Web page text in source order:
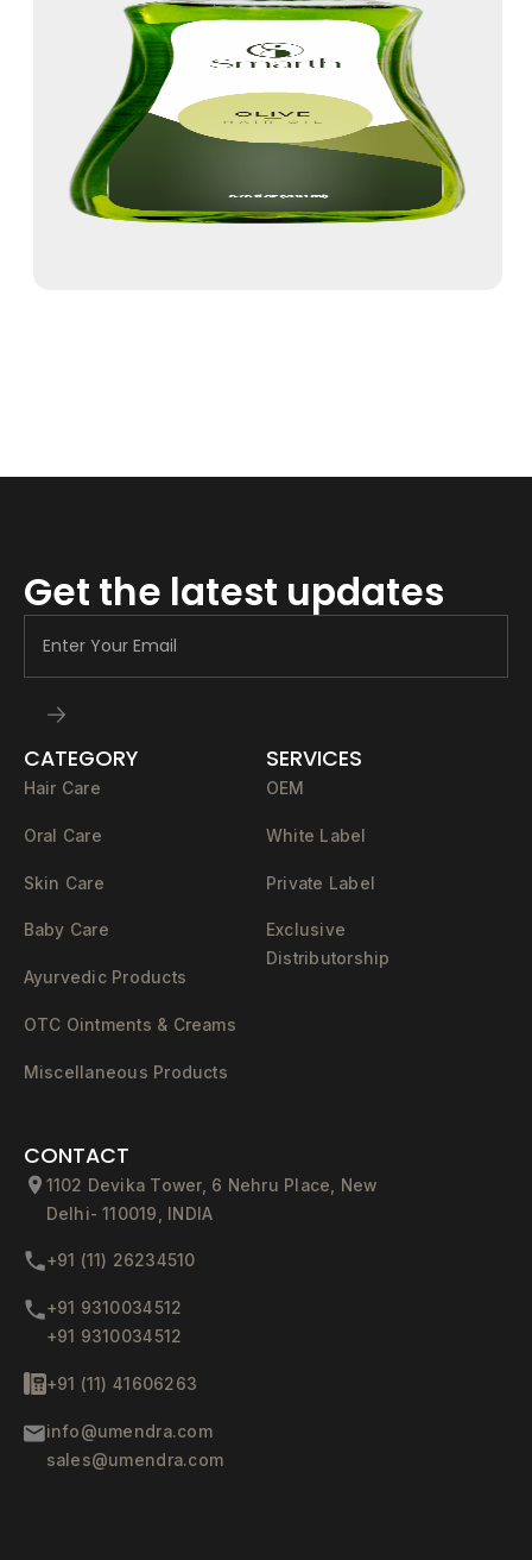
Get the latest updates
CATEGORY
Hair Care
Oral Care
Skin Care
Baby Care
Ayurvedic Products
OTC Ointments & Creams
Miscellaneous Products
SERVICES
OEM
White Label
Private Label
Exclusive
Distributorship
CONTACT
1102 Devika Tower, 6 Nehru Place, New
Delhi- 110019, INDIA
+91 (11) 26234510
+91 9310034512
+91 9310034512
+91 (11) 41606263
info@umendra.com
sales@umendra.com